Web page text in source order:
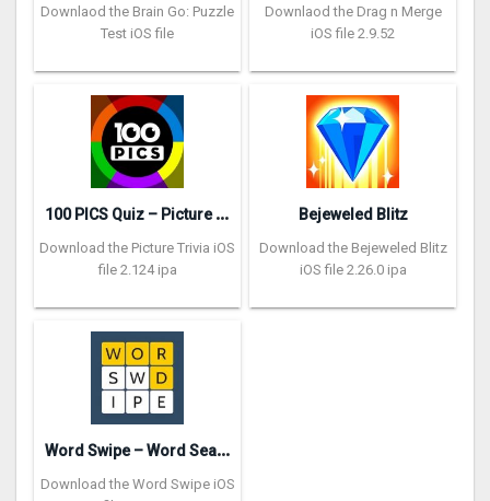
Downlaod the Brain Go: Puzzle
Test iOS file
Downlaod the Drag n Merge
iOS file 2.9.52
1
00 PICS Quiz – Picture Trivia
Download the Picture Trivia iOS
file 2.124 ipa
Bejeweled Blitz
Download the Bejeweled Blitz
iOS file 2.26.0 ipa
W
ord Swipe – Word Search Games
Download the Word Swipe iOS